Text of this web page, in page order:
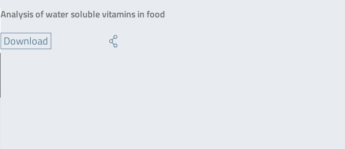
Analysis of water soluble vitamins in food
Download